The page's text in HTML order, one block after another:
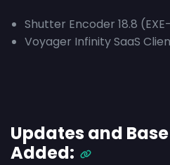
Shutter Encoder 18.8
Voyager Infinity SaaS
Updates and
Added: